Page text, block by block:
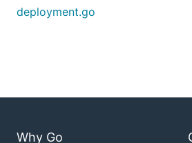
deployment.go
Why Go